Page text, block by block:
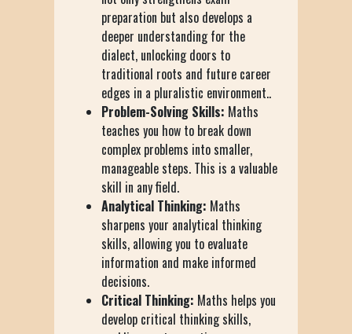
preparation but also develops a
deeper understanding for the
dialect, unlocking doors to
traditional roots and future career
edges in a pluralistic environment..
Problem-Solving Skills: Maths
teaches you how to break down
complex problems into smaller,
manageable steps. This is a valuable
skill in any field.
Analytical Thinking: Maths
sharpens your analytical thinking
skills, allowing you to evaluate
information and make informed
decisions.
Critical Thinking: Maths helps you
develop critical thinking skills,